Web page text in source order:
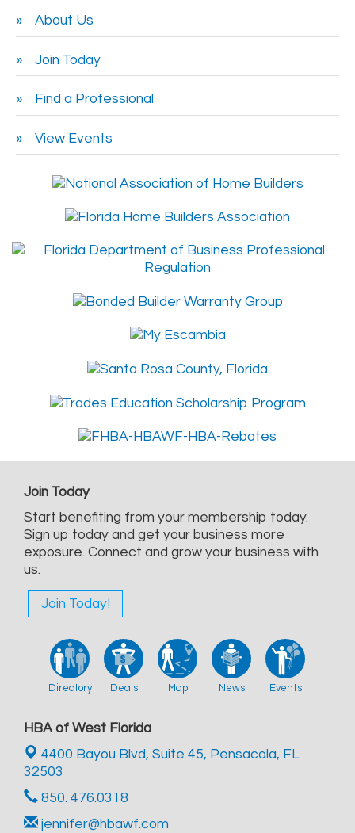
About Us
Join Today
Find a Professional
View Events
Join Today
Start benefiting from your membership today.
Sign up today and get your business more
exposure. Connect and grow your business with
us.
Join Today!
Directory Deals Map News Events
HBA of West Florida
4400 Bayou Blvd, Suite 45, Pensacola, FL
32503
850. 476.0318
jennifer@hbawf.com